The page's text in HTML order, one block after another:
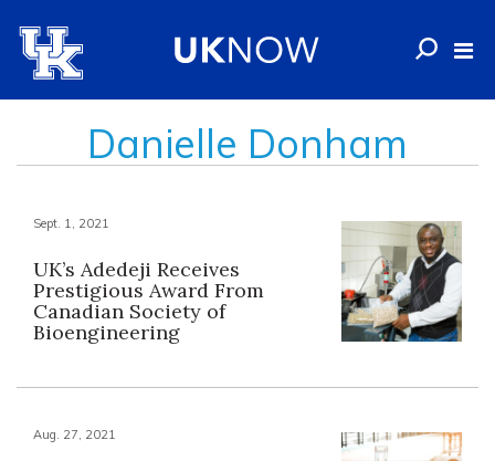
Danielle Donham
Sept. 1, 2021
UK’s Adedeji Receives
Prestigious Award From
Canadian Society of
Bioengineering
Aug. 27, 2021